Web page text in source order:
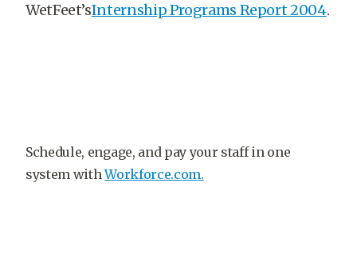
WetFeet’sInternship Programs Report 2004.
Schedule, engage, and pay your staff in one
system withWorkforce.com.